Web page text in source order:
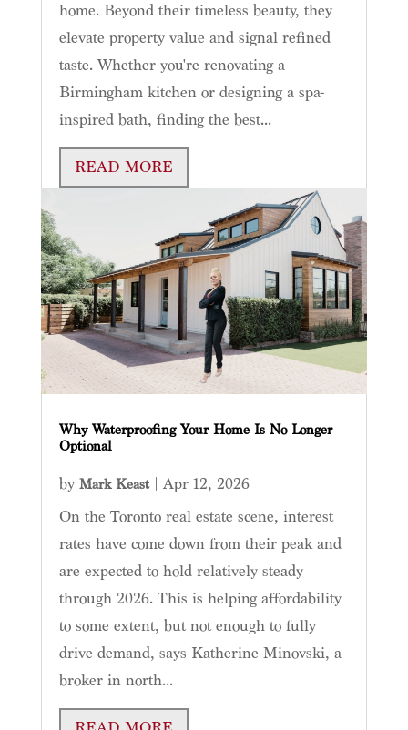
home. Beyond their timeless beauty, they
elevate property value and signal refined
taste. Whether you're renovating a
Birmingham kitchen or designing a spa-
inspired bath, finding the best...
READ MORE
Why Waterproofing Your Home Is No Longer
Optional
by Mark Keast| Apr 12, 2026
On the Toronto real estate scene, interest
rates have come down from their peak and
are expected to hold relatively steady
through 2026. This is helping affordability
to some extent, but not enough to fully
drive demand, says Katherine Minovski, a
broker in north...